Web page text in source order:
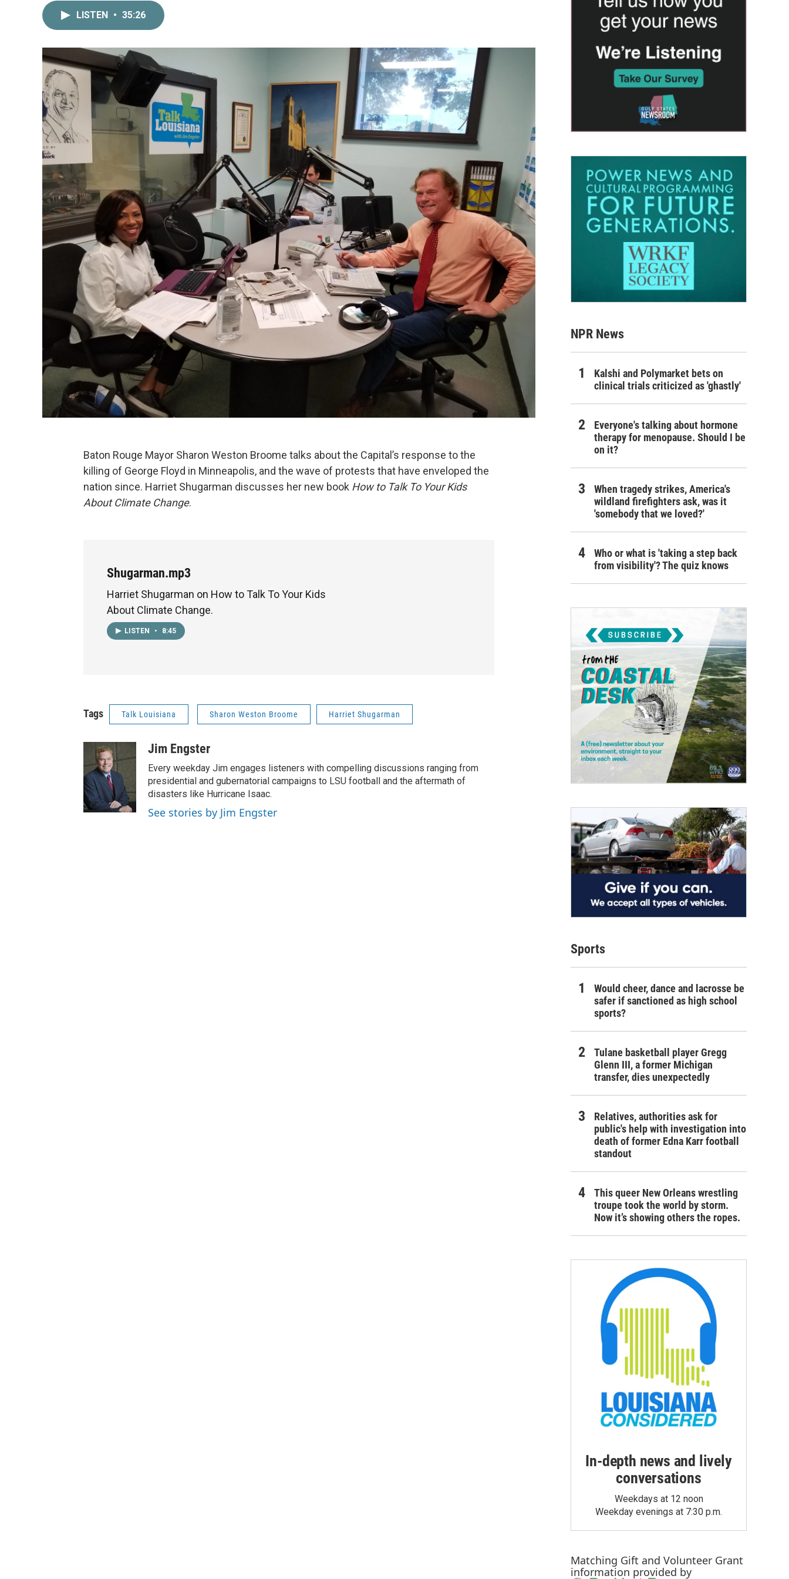
LISTEN • 35:26
Baton Rouge Mayor Sharon Weston Broome talks about the Capital’s response to the
killing of George Floyd in Minneapolis, and the wave of protests that have enveloped the
nation since. Harriet Shugarman discusses her new book How to Talk To Your Kids
About Climate Change.
Shugarman.mp3
Harriet Shugarman on How to Talk To Your Kids
About Climate Change.
LISTEN • 8:45
Tags Talk Louisiana Sharon Weston Broome Harriet Shugarman
Jim Engster
Every weekday Jim engages listeners with compelling discussions ranging from
presidential and gubernatorial campaigns to LSU football and the aftermath of
disasters like Hurricane Isaac.
See stories by Jim Engster
NPR News
Kalshi and Polymarket bets on
clinical trials criticized as 'ghastly'
Everyone's talking about hormone
therapy for menopause. Should I be
on it?
When tragedy strikes, America's
wildland firefighters ask, was it
'somebody that we loved?'
Who or what is 'taking a step back
from visibility'? The quiz knows
Sports
Would cheer, dance and lacrosse be
safer if sanctioned as high school
sports?
Tulane basketball player Gregg
Glenn III, a former Michigan
transfer, dies unexpectedly
Relatives, authorities ask for
public's help with investigation into
death of former Edna Karr football
standout
This queer New Orleans wrestling
troupe took the world by storm.
Now it’s showing others the ropes.
In-depth news and lively
conversations
Weekdays at 12 noon
Weekday evenings at 7:30 p.m.
Matching Gift and Volunteer Grant
information provided by